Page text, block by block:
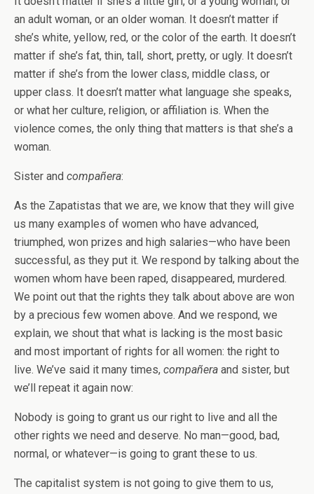
an adult woman, or an older woman. It doesn’t matter if
she’s white, yellow, red, or the color of the earth. It doesn’t
matter if she’s fat, thin, tall, short, pretty, or ugly. It doesn’t
matter if she’s from the lower class, middle class, or
upper class. It doesn’t matter what language she speaks,
or what her culture, religion, or affiliation is. When the
violence comes, the only thing that matters is that she’s a
woman.
Sister and compañera:
As the Zapatistas that we are, we know that they will give
us many examples of women who have advanced,
triumphed, won prizes and high salaries—who have been
successful, as they put it. We respond by talking about the
women whom have been raped, disappeared, murdered.
We point out that the rights they talk about above are won
by a precious few women above. And we respond, we
explain, we shout that what is lacking is the most basic
and most important of rights for all women: the right to
live. We’ve said it many times, compañera and sister, but
we’ll repeat it again now:
Nobody is going to grant us our right to live and all the
other rights we need and deserve. No man—good, bad,
normal, or whatever—is going to grant these to us.
The capitalist system is not going to give them to us,